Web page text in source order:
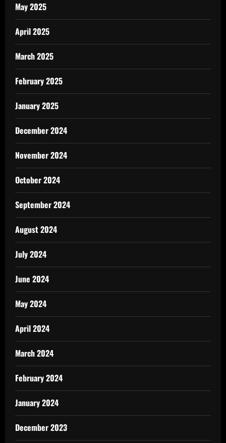
May 2025
April 2025
March 2025
February 2025
January 2025
December 2024
November 2024
October 2024
September 2024
August 2024
July 2024
June 2024
May 2024
April 2024
March 2024
February 2024
January 2024
December 2023